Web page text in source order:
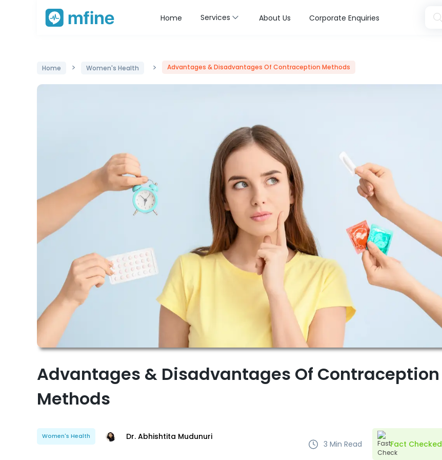
Home Services About Us Corporate Enquiries
Home > Women's Health > Advantages & Disadvantages Of Contraception Methods
Advantages & Disadvantages Of Contraception
Methods
Women's Health Dr. Abhishtita Mudunuri
3 Min Read Fact Checked